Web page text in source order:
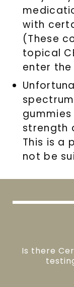
with
(These
topical
enter
strength
This is a
not be
Is there